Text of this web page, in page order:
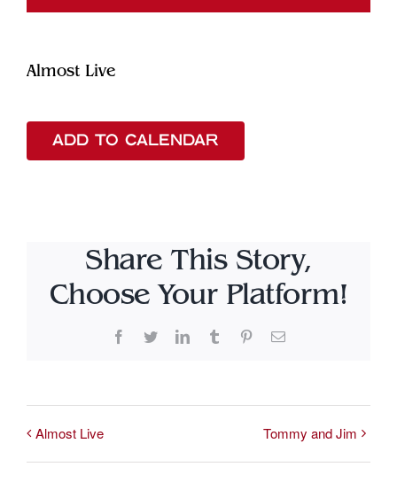
Almost Live
ADD TO CALENDAR
Share This Story,
Choose Your Platform!
Facebook
TwitterLinkedInTumblr PinterestEmail
Almost Live Tommy and Jim